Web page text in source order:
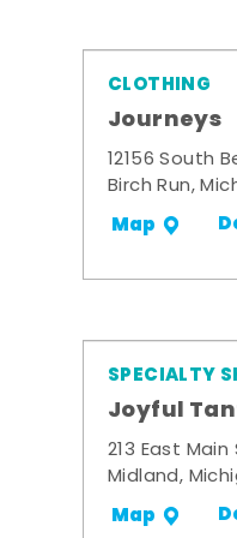
CLOTHING
Journeys
12156 South
Birch Run,
Map
SPECIALTY
Joyful
213 East
Midland,
Map